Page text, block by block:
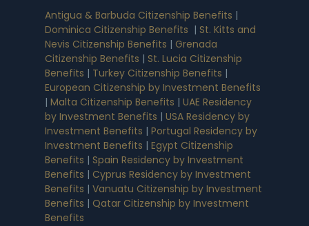
Antigua & Barbuda Citizenship Benefits |
Dominica Citizenship Benefits | St. Kitts and
Nevis Citizenship Benefits | Grenada
Citizenship Benefits | St. Lucia Citizenship
Benefits | Turkey Citizenship Benefits |
European Citizenship by Investment Benefits
| Malta Citizenship Benefits | UAE Residency
by Investment Benefits | USA Residency by
Investment Benefits | Portugal Residency by
Investment Benefits | Egypt Citizenship
Benefits | Spain Residency by Investment
Benefits | Cyprus Residency by Investment
Benefits | Vanuatu Citizenship by Investment
Benefits | Qatar Citizenship by Investment
Benefits